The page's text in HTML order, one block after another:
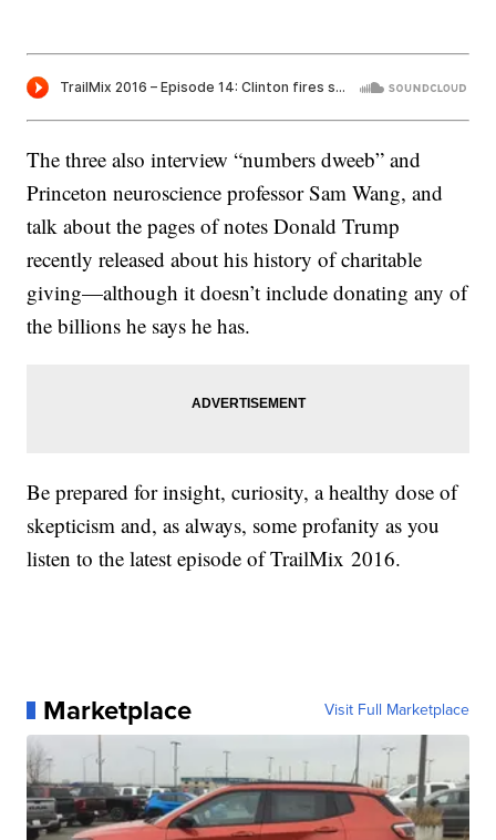
The three also interview “numbers dweeb” and
Princeton neuroscience professor Sam Wang, and
talk about the pages of notes Donald Trump
recently released about his history of charitable
giving—although it doesn’t include donating any of
the billions he says he has.
Be prepared for insight, curiosity, a healthy dose of
skepticism and, as always, some profanity as you
listen to the latest episode of TrailMix 2016.
Marketplace Visit Full Marketplace